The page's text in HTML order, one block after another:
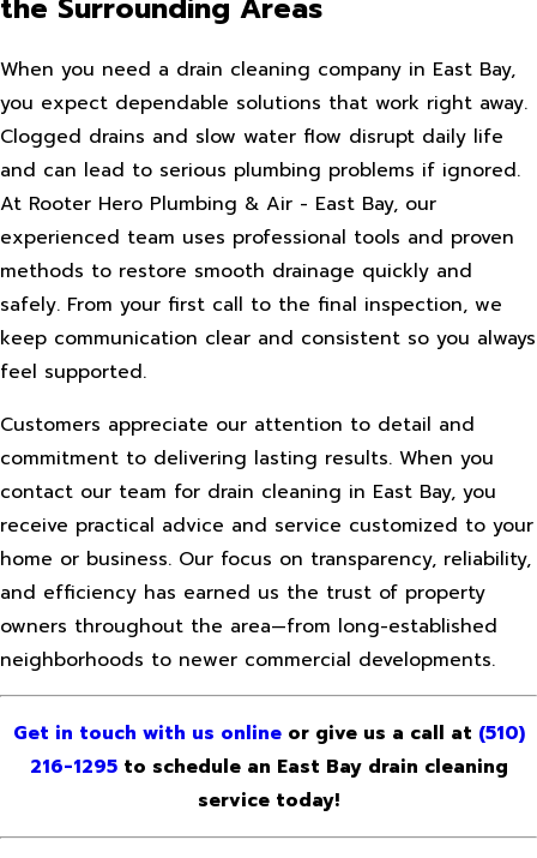
the Surrounding Areas
When you need a drain cleaning company in East Bay,
you expect dependable solutions that work right away.
Clogged drains and slow water flow disrupt daily life
and can lead to serious plumbing problems if ignored.
At Rooter Hero Plumbing & Air - East Bay, our
experienced team uses professional tools and proven
methods to restore smooth drainage quickly and
safely. From your first call to the final inspection, we
keep communication clear and consistent so you always
feel supported.
Customers appreciate our attention to detail and
commitment to delivering lasting results. When you
contact our team for drain cleaning in East Bay, you
receive practical advice and service customized to your
home or business. Our focus on transparency, reliability,
and efficiency has earned us the trust of property
owners throughout the area—from long-established
neighborhoods to newer commercial developments.
Get in touch with us onlineor give us a call at (510)
216-1295to schedule an East Bay drain cleaning
service today!